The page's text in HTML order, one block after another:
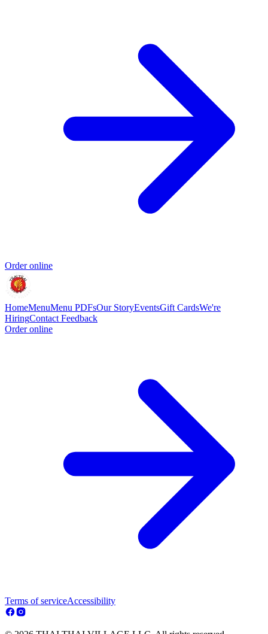
Order online
HomeMenuMenu PDFsOur StoryEventsGift CardsWe're
HiringContact Feedback
Order online
Terms of serviceAccessibility